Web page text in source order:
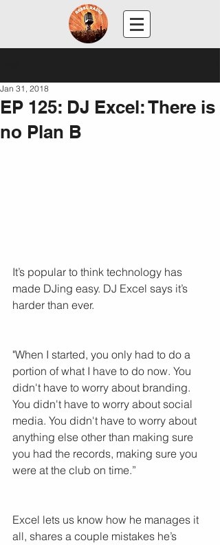
EP 125: DJ Excel: There is
no Plan B
Jan 31, 2018
It’s popular to think technology has
made DJing easy. DJ Excel says it’s
harder than ever.
"When I started, you only had to do a
portion of what I have to do now. You
didn't have to worry about branding.
You didn't have to worry about social
media. You didn't have to worry about
anything else other than making sure
you had the records, making sure you
were at the club on time.”
Excel lets us know how he manages it
all, shares a couple mistakes he’s